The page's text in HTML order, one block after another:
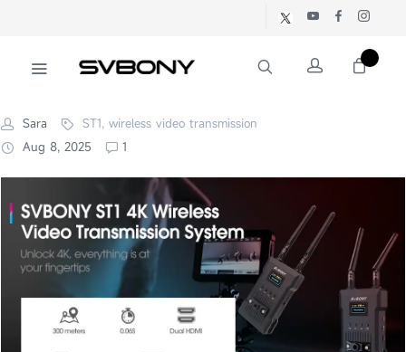
Sara
ST1, wireless video transmission
Aug 8, 2025
1